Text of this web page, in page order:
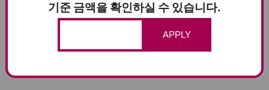
기준 금액을 확인하실 수 있습니다.
APPLY